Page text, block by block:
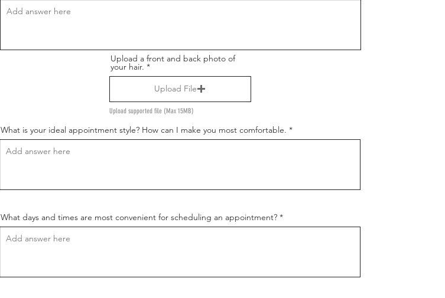
Upload a front and back photo of
your hair.
Upload File
Upload supported file (Max 15MB)
What is your ideal appointment style? How can I make you most comfortable.
What days and times are most convenient for scheduling an appointment?